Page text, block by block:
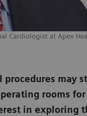
Cardiologist at Apex
procedures
rooms
in exploring